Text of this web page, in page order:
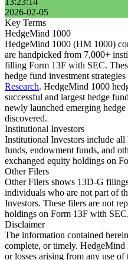
2026-02-05
Key Terms
HedgeMind 1000
HedgeMind 1000 (HM 1000)
are handpicked from 7,000+
filling Form 13F with SEC.
hedge fund investment
Research. HedgeMind 1000
successful and largest hedge
newly launched emerging
discovered.
Institutional Investors
Institutional Investors include all
funds, endowment funds, and
exchanged equity holdings on
Other Filers
Other Filers shows 13D-G
individuals who are not part of
Investors. These filers are not
holdings on Form 13F with SEC.
Disclaimer
The information contained
complete, or timely. HedgeMind
or losses arising from any use